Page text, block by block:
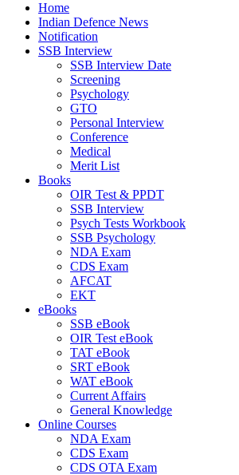
Home
Indian Defence News
Notification
SSB Interview
SSB Interview Date
Screening
Psychology
GTO
Personal Interview
Conference
Medical
Merit List
Books
OIR Test & PPDT
SSB Interview
Psych Tests Workbook
SSB Psychology
NDA Exam
CDS Exam
AFCAT
EKT
eBooks
SSB eBook
OIR Test eBook
TAT eBook
SRT eBook
WAT eBook
Current Affairs
General Knowledge
Online Courses
NDA Exam
CDS Exam
CDS OTA Exam